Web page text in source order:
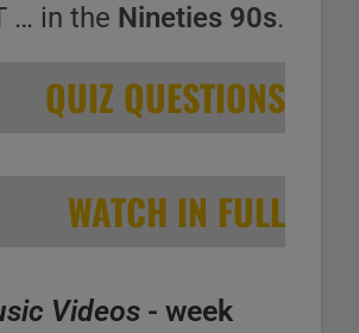
… in the Nineties 90s.
QUIZ QUESTIONS
WATCH IN FULL
Videos - week